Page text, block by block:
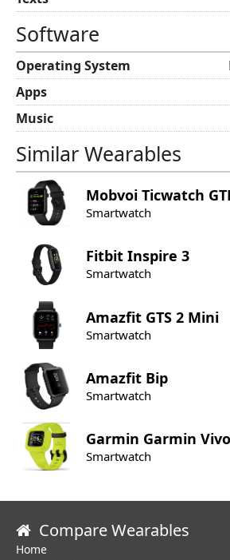
Software
Operating System
Apps
Music
Similar Wearables
Mobvoi Ticwatch
Smartwatch
Fitbit Inspire 3
Smartwatch
Amazfit GTS 2 Mini
Smartwatch
Amazfit Bip
Smartwatch
Garmin Garmin
Smartwatch
Compare Wearables
Home